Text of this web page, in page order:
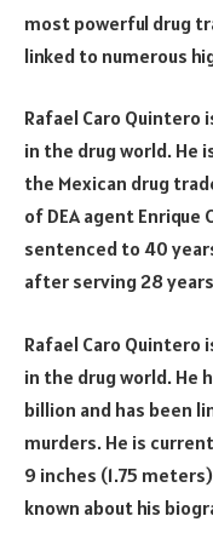
most powerful drug
linked to numerous
Rafael Caro
in the drug world. He
the Mexican drug
of DEA agent Enrique
sentenced to 40
after serving 28
Rafael Caro
in the drug world. He
billion and has been
murders. He is
9 inches (1.75
known about his